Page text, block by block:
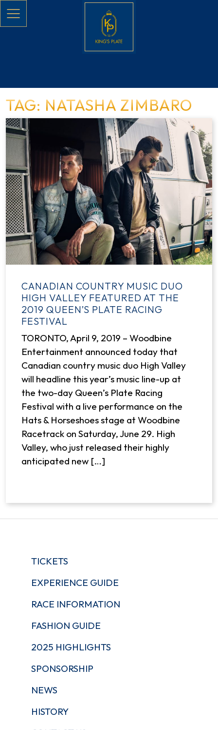
TAG: NATASHA ZIMBARO
CANADIAN COUNTRY MUSIC DUO
HIGH VALLEY FEATURED AT THE
2019 QUEEN’S PLATE RACING
FESTIVAL
TORONTO, April 9, 2019 – Woodbine
Entertainment announced today that
Canadian country music duo High Valley
will headline this year’s music line-up at
the two-day Queen’s Plate Racing
Festival with a live performance on the
Hats & Horseshoes stage at Woodbine
Racetrack on Saturday, June 29. High
Valley, who just released their highly
anticipated new […]
TICKETS
EXPERIENCE GUIDE
RACE INFORMATION
FASHION GUIDE
2025 HIGHLIGHTS
SPONSORSHIP
NEWS
HISTORY